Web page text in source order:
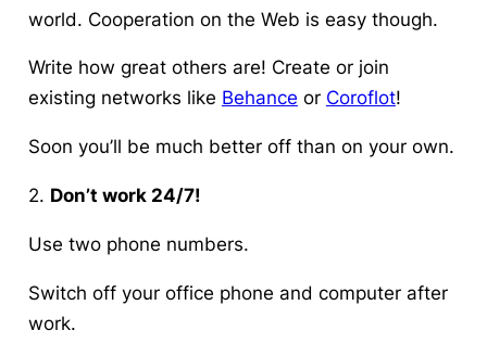
world. Cooperation on the Web is easy though.
Write how great others are! Create or join
existing networks like Behance or Coroflot!
Soon you’ll be much better off than on your own.
2. Don’t work 24/7!
Use two phone numbers.
Switch off your office phone and computer after
work.